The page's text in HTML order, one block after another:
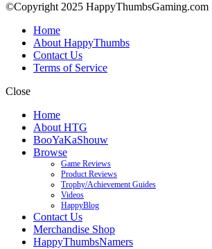
©Copyright 2025 HappyThumbsGaming.com
Home
About HappyThumbs
Contact Us
Terms of Service
Close
Home
About HTG
BooYaKaShouw
Browse
Game Reviews
Product Reviews
Trophy/Achievement Guides
Videos
HappyBlog
Contact Us
Merchandise Shop
HappyThumbsNamers